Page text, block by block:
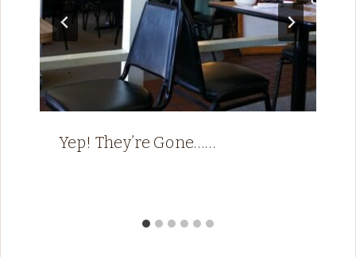
Yep! They’re Gone……